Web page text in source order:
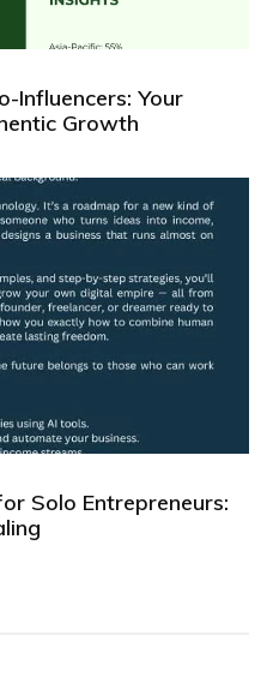
Influencers: Your
Growth
Solo Entrepreneurs: